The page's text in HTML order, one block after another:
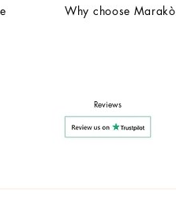
Why choose Marakò
Reviews